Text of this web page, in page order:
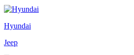
Hyundai
Jeep